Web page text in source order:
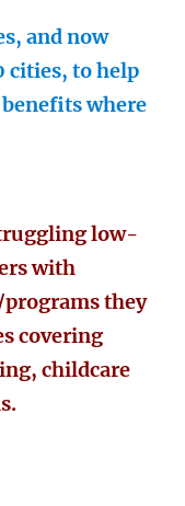
and now
cities, to help
where
low-
with
they
covering
childcare